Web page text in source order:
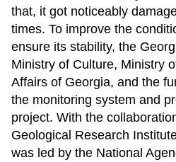
that, it got noticeably
times. To improve the
ensure its stability, the
Ministry of Culture, Ministry
Affairs of Georgia, and the
the monitoring system and
project. With the
Geological Research
was led by the National